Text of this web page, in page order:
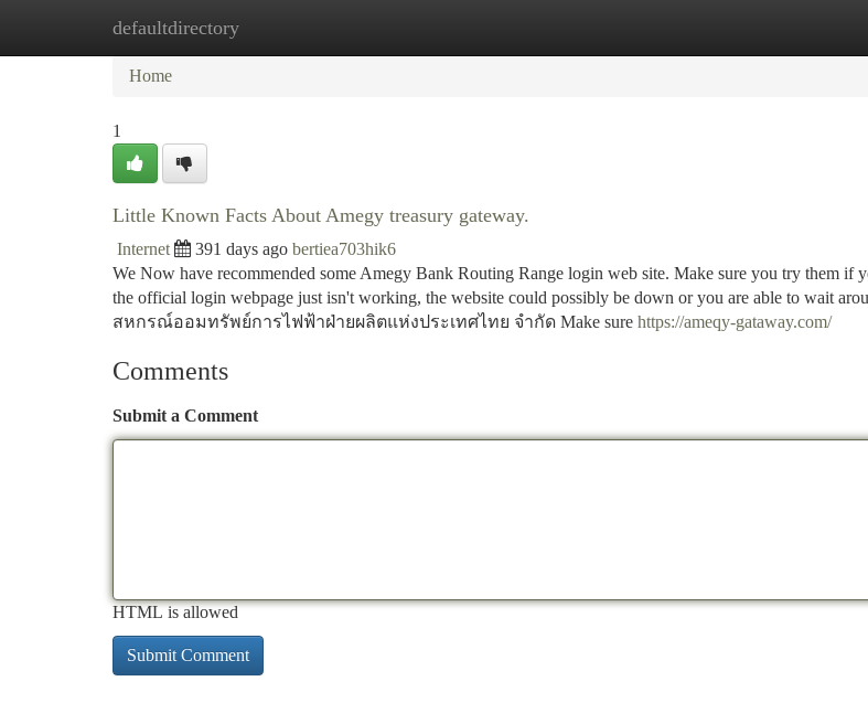
defaultdirectory
Home New Site Listings
Home
1
Little Known Facts About Amegy treasury gateway.
Internet 391 days ago bertiea703hik6
We Now have recommended some Amegy Bank Routing Range login web site. Make sure you try them if
the official login webpage just isn't working, the website could possibly be down or you are able to wait
สหกรณ์ออมทรัพย์การไฟฟ้าฝ่ายผลิตแห่งประเทศไทย จำกัด Make sure https://ameqy-gataway.com/
Comments
Submit a Comment
HTML is allowed